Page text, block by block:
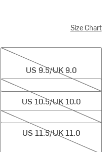
Size Chart
US 9.5/UK 9.0
US 9.5/UK 9.0
US 10.5/UK 10.0
US 10.5/UK 10.0
US 11.5/UK 11.0
US 11.5/UK 11.0